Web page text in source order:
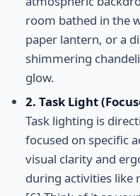
room bathed in the
paper lantern, or a
shimmering
glow.
2. Task Light
Task lighting is
focused on specific
visual clarity and
during activities like